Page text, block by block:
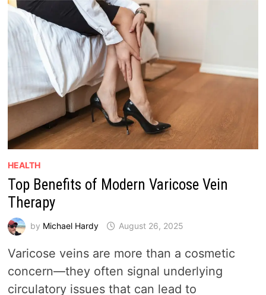
HEALTH
Top Benefits of Modern Varicose Vein
Therapy
by Michael Hardy August 26, 2025
Varicose veins are more than a cosmetic
concern—they often signal underlying
circulatory issues that can lead to